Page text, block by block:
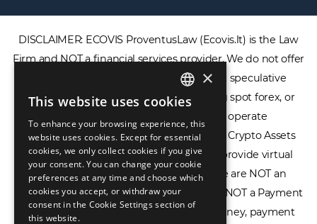
DISCLAIMER: ECOVIS ProventusLaw (Ecovis.lt) is the Law
Firm and NOT a financial services provider. We do not offer
or provide access to securities, complex speculative
financial products including CFDs, rolling spot forex, or
financial spread betting. We do not operate
cryptocurrency exchanges, we are NOT a Crypto Assets
Service Provider (CASP), and we do not provide virtual
assets software or hardware wallets. We are NOT an
Electronic Money Institution (EMI), we are NOT a Payment
ENGLISH
LIETUVIŲ
РУССКИЙ
中文（简体
×
This website uses cookies
To enhance your browsing experience, this
website uses cookies. Except for essential
cookies, we only collect cookies if you give
your consent. You can change your cookie
preferences at any time and choose which
cookies you accept, or withdraw your
consent in the Cookie Settings section of
this website.